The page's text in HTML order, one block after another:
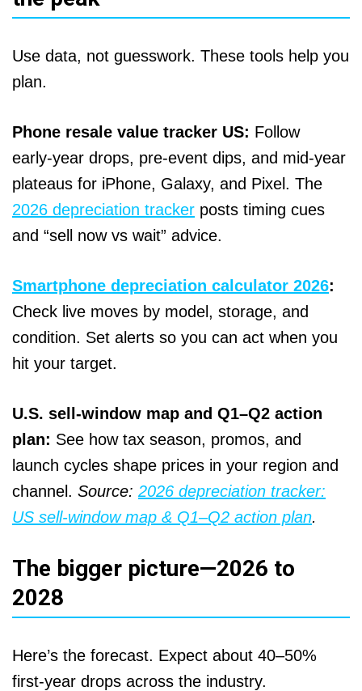
Use data, not guesswork. These tools help you
plan.
Phone resale value tracker US: Follow
early‑year drops, pre‑event dips, and mid‑year
plateaus for iPhone, Galaxy, and Pixel. The
2026 depreciation tracker posts timing cues
and “sell now vs wait” advice.
Smartphone depreciation calculator 2026:
Check live moves by model, storage, and
condition. Set alerts so you can act when you
hit your target.
U.S. sell‑window map and Q1–Q2 action
plan: See how tax season, promos, and
launch cycles shape prices in your region and
channel. Source: 2026 depreciation tracker:
US sell‑window map & Q1–Q2 action plan.
The bigger picture—2026 to
2028
Here’s the forecast. Expect about 40–50%
first‑year drops across the industry.